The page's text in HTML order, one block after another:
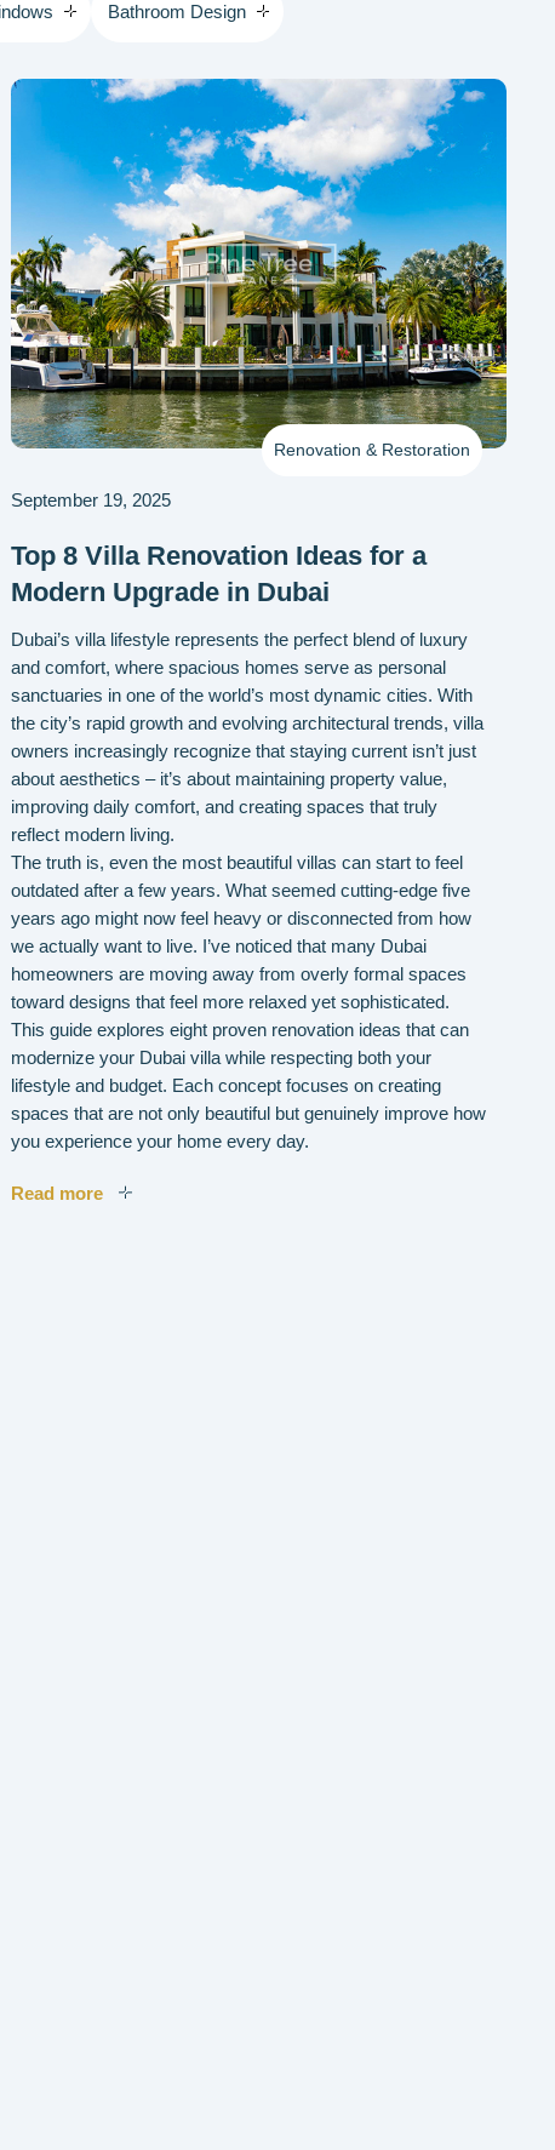
Bathroom Design
Renovation & Restoration
September 19, 2025
Top 8 Villa Renovation Ideas for a
Modern Upgrade in Dubai
Dubai’s villa lifestyle represents the perfect blend of luxury
and comfort, where spacious homes serve as personal
sanctuaries in one of the world’s most dynamic cities. With
the city’s rapid growth and evolving architectural trends, villa
owners increasingly recognize that staying current isn’t just
about aesthetics – it’s about maintaining property value,
improving daily comfort, and creating spaces that truly
reflect modern living.
The truth is, even the most beautiful villas can start to feel
outdated after a few years. What seemed cutting-edge five
years ago might now feel heavy or disconnected from how
we actually want to live. I’ve noticed that many Dubai
homeowners are moving away from overly formal spaces
toward designs that feel more relaxed yet sophisticated.
This guide explores eight proven renovation ideas that can
modernize your Dubai villa while respecting both your
lifestyle and budget. Each concept focuses on creating
spaces that are not only beautiful but genuinely improve how
you experience your home every day.
Read more